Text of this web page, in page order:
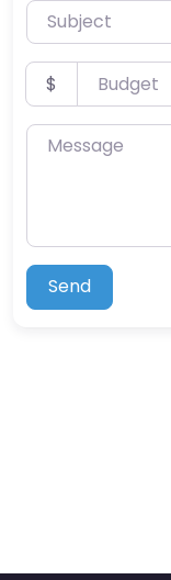
Subject
Budget
$
Message
Send